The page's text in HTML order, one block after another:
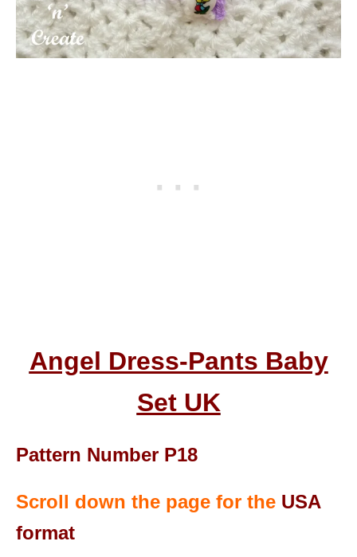
Angel Dress-Pants Baby
Set UK
Pattern Number P18
Scroll down the page for the USA
format